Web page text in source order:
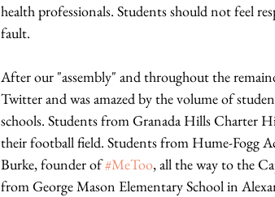
health professionals. Students should not feel
fault.
After our "assembly" and throughout the
Twitter and was amazed by the volume of
schools. Students from Granada Hills Charter
their football field. Students from Hume-Fogg
Burke, founder of #MeToo, all the way to the
from George Mason Elementary School in